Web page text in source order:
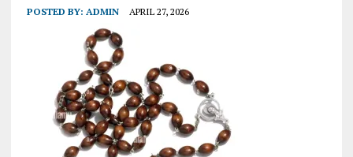
POSTED BY: ADMIN APRIL 27, 2026